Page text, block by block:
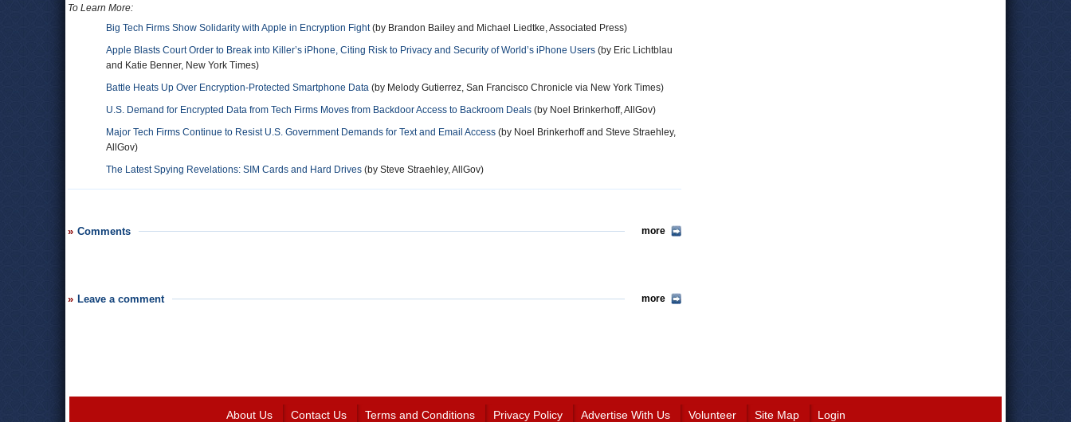
To Learn More:
Big Tech Firms Show Solidarity with Apple in Encryption Fight(by Brandon Bailey and Michael Liedtke, Associated Press)
Apple Blasts Court Order to Break into Killer’s iPhone, Citing Risk to Privacy and Security of World’s iPhone Users (by Eric Lichtblau
and Katie Benner, New York Times)
Battle Heats Up Over Encryption-Protected Smartphone Data (by Melody Gutierrez, San Francisco Chronicle via New York Times)
U.S. Demand for Encrypted Data from Tech Firms Moves from Backdoor Access to Backroom Deals (by Noel Brinkerhoff, AllGov)
Major Tech Firms Continue to Resist U.S. Government Demands for Text and Email Access (by Noel Brinkerhoff and Steve Straehley,
AllGov)
The Latest Spying Revelations: SIM Cards and Hard Drives (by Steve Straehley, AllGov)
Comments more
Leave a comment more
About Us Contact Us Terms and Conditions Privacy Policy Advertise With Us Volunteer Site Map Login